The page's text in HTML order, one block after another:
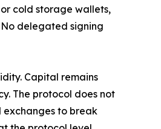
cold storage wallets,
delegated signing
Capital remains
The protocol does not
exchanges to break